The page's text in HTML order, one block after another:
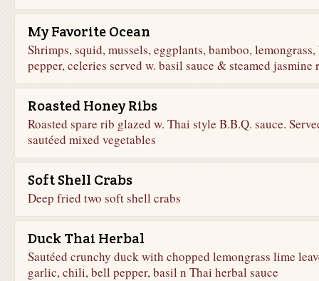
My Favorite Ocean
Shrimps, squid, mussels, eggplants, bamboo,
pepper, celeries served w. basil sauce & steamed jasmine
Roasted Honey Ribs
Roasted spare rib glazed w. Thai style B.B.Q. sauce.
sautéed mixed vegetables
Soft Shell Crabs
Deep fried two soft shell crabs
Duck Thai Herbal
Sautéed crunchy duck with chopped lemongrass lime
garlic, chili, bell pepper, basil n Thai herbal sauce